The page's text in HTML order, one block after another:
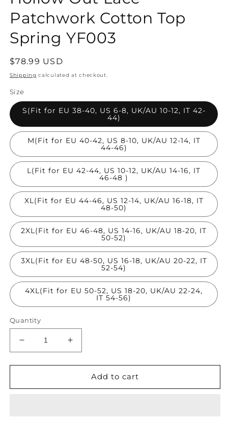
Patchwork Cotton Top
Spring YF003
Regular
price
$78.99 USD
Shipping calculated at checkout.
Size
S(Fit for EU 38-40, US 6-8, UK/AU 10-12, IT 42-
44)
M(Fit for EU 40-42, US 8-10, UK/AU 12-14, IT
44-46)
L(Fit for EU 42-44, US 10-12, UK/AU 14-16, IT
46-48 )
XL(Fit for EU 44-46, US 12-14, UK/AU 16-18, IT
48-50)
2XL(Fit for EU 46-48, US 14-16, UK/AU 18-20, IT
50-52)
3XL(Fit for EU 48-50, US 16-18, UK/AU 20-22, IT
52-54)
4XL(Fit for EU 50-52, US 18-20, UK/AU 22-24,
IT 54-56)
Quantity
Decrease
quantity
for
White
Increase
quantity
for
Simple
White
Add to cart